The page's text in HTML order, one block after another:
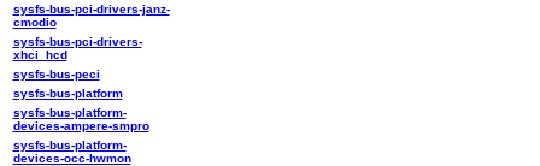
sysfs-bus-pci-drivers-janz-
cmodio
sysfs-bus-pci-drivers-
xhci_hcd
sysfs-bus-peci
sysfs-bus-platform
sysfs-bus-platform-
devices-ampere-smpro
sysfs-bus-platform-
devices-occ-hwmon